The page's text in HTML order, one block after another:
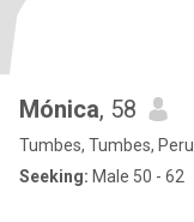
Mónica, 58
Tumbes, Tumbes, Peru
Seeking: Male 50 - 62